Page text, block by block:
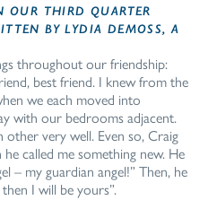
OUR THIRD QUARTER
BY LYDIA DEMOSS, A
throughout our friendship:
best friend. I knew from the
we each moved into
with our bedrooms adjacent.
very well. Even so, Craig
called me something new. He
– my guardian angel!” Then, he
I will be yours”.